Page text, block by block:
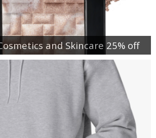
and Skincare 25% off